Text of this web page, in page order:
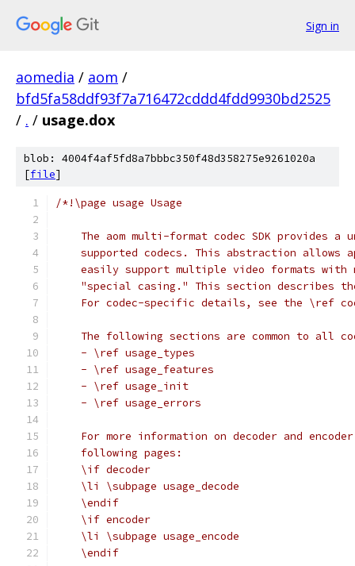
Sign in
aomedia / aom /
bfd5fa58ddf93f7a716472cddd4fdd9930bd2525
/ . / usage.dox
blob: 4004f4af5fd8a7bbbc350f48d358275e9261020a
[file]
/*!\page usage Usage
The aom multi-format codec SDK provides a
supported codecs. This abstraction allows
easily support multiple video formats with
"special casing." This section describes
For codec-specific details, see the \ref
The following sections are common to all
    - \ref usage_types
    - \ref usage_features
    - \ref usage_init
    - \ref usage_errors
For more information on decoder and
    following pages:
    \if decoder
    \li \subpage usage_decode
    \endif
    \if encoder
    \li \subpage usage_encode
    \endif